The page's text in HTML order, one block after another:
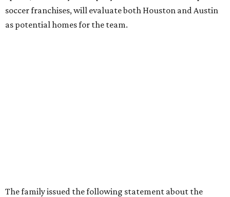
soccer franchises, will evaluate both Houston and Austin
as potential homes for the team.
The family issued the following statement about the